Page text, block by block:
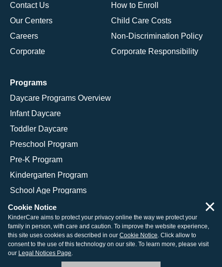
Contact Us
Our Centers
Careers
Corporate
How to Enroll
Child Care Costs
Non-Discrimination Policy
Corporate Responsibility
Programs
Daycare Programs Overview
Infant Daycare
Toddler Daycare
Preschool Program
Pre-K Program
Kindergarten Program
School Age Programs
© 2026 KinderCare Learning Companies, Inc.
Legal Information
Site Map
Cookie Notice
KinderCare aims to protect your privacy online the way we protect your
family in person, with care and caution. To improve the website experience,
this site uses cookies as described in our Cookie Notice. Click allow to
consent to the use of this technology on our site. To learn more, please visit
our Legal Notices Page.
×